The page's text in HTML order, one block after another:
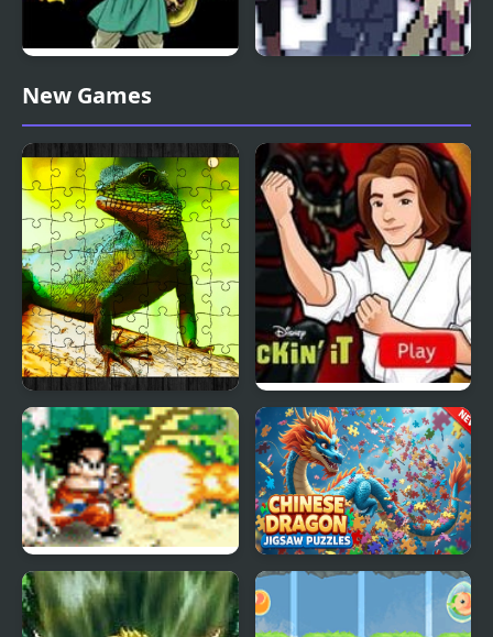
Dragon Warrior 4 (NES)
New Games
Chinese Water Dragon
Jigsaw
Kickin’ It: Black Dragon
Blitz
Dragon Ball Fighting 1.8
Chinese Dragon Jigsaw